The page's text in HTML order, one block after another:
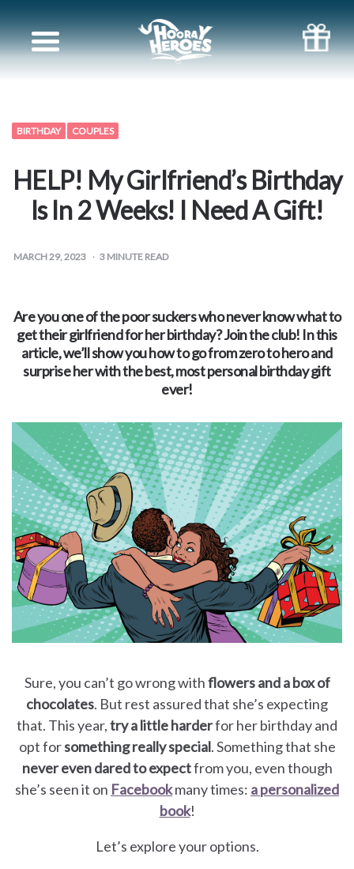
BIRTHDAY COUPLES
HELP! My Girlfriend’s Birthday
Is In 2 Weeks! I Need A Gift!
MARCH 29, 2023 3 MINUTE READ
Are you one of the poor suckers who never know what to
get their girlfriend for her birthday? Join the club! In this
article, we’ll show you how to go from zero to hero and
surprise her with the best, most personal birthday gift
ever!
Sure, you can’t go wrong withflowers and a box of
chocolates. But rest assured that she’s expecting
that. This year,try a little harderfor her birthday and
opt forsomething really special. Something that she
never even dared to expectfrom you, even though
she’s seen it on Facebookmany times: a personalized
book!
Let’s explore your options.
Books
Siblings
Books
for
Books
for
Books
for
Moms
Books
for
Grandparents
Books
for
Pets
Freebies